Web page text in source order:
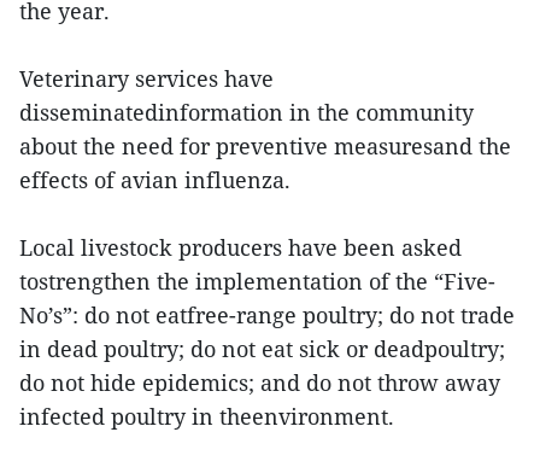
the year.
Veterinary services have
disseminatedinformation in the community
about the need for preventive measuresand the
effects of avian influenza.
Local livestock producers have been asked
tostrengthen the implementation of the “Five-
No’s”: do not eatfree-range poultry; do not trade
in dead poultry; do not eat sick or deadpoultry;
do not hide epidemics; and do not throw away
infected poultry in theenvironment.